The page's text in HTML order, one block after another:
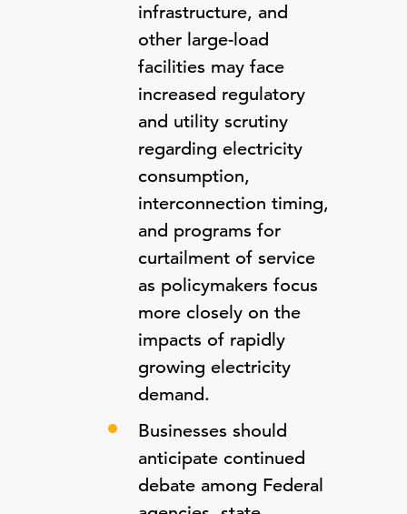
infrastructure, and
other large-load
facilities may face
increased regulatory
and utility scrutiny
regarding electricity
consumption,
interconnection timing,
and programs for
curtailment of service
as policymakers focus
more closely on the
impacts of rapidly
growing electricity
demand.
Businesses should
anticipate continued
debate among Federal